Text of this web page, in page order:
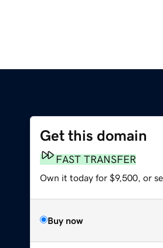
Get this domain
FAST TRANSFER
Own it today for $9,500, or
Buy now